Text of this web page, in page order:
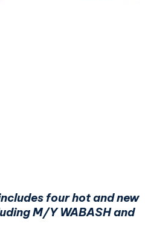
four hot and new
M/Y WABASH and